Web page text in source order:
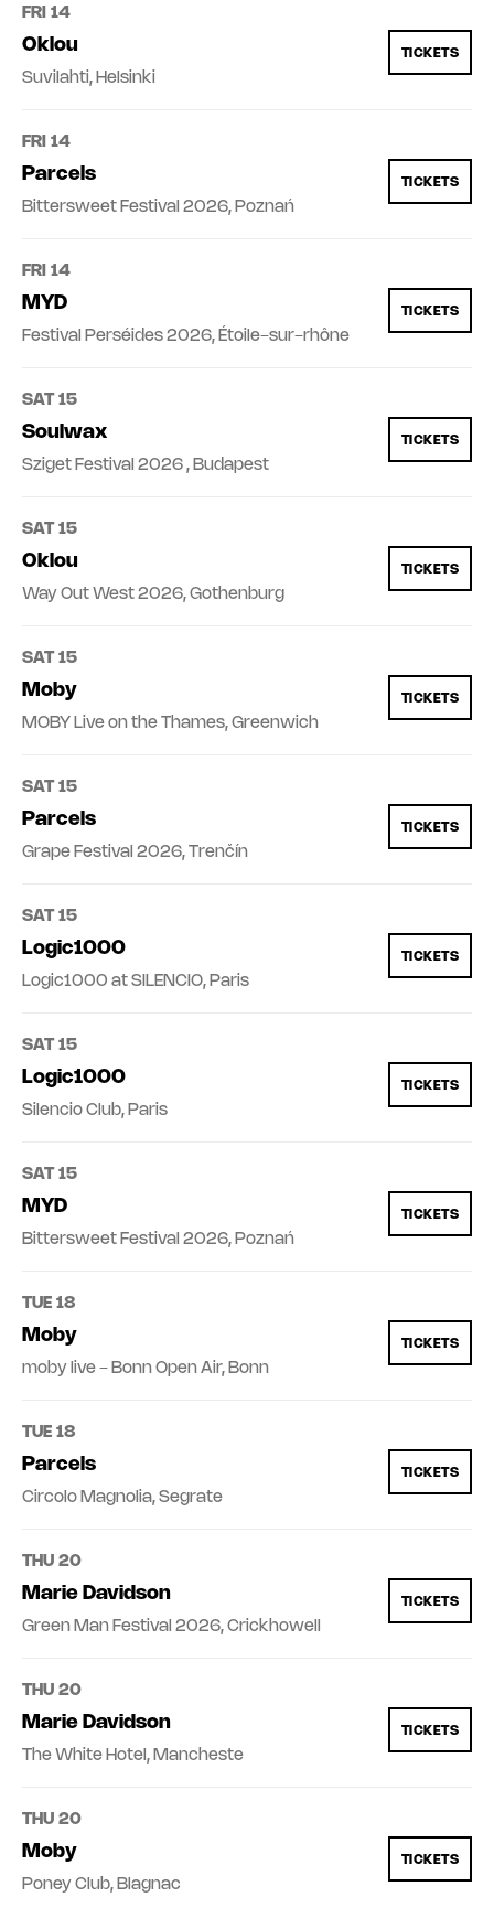
FRI 14
Oklou
Suvilahti, Helsinki
TICKETS
FRI 14
Parcels
Bittersweet Festival 2026, Poznań
TICKETS
FRI 14
MYD
Festival Perséides 2026, Étoile-sur-rhône
TICKETS
SAT 15
Soulwax
Sziget Festival 2026 , Budapest
TICKETS
SAT 15
Oklou
Way Out West 2026, Gothenburg
TICKETS
SAT 15
Moby
MOBY Live on the Thames, Greenwich
TICKETS
SAT 15
Parcels
Grape Festival 2026, Trenčín
TICKETS
SAT 15
Logic1000
Logic1000 at SILENCIO, Paris
TICKETS
SAT 15
Logic1000
Silencio Club, Paris
TICKETS
SAT 15
MYD
Bittersweet Festival 2026, Poznań
TICKETS
TUE 18
Moby
moby live - Bonn Open Air, Bonn
TICKETS
TUE 18
Parcels
Circolo Magnolia, Segrate
TICKETS
THU 20
Marie Davidson
Green Man Festival 2026, Crickhowell
TICKETS
THU 20
Marie Davidson
The White Hotel, Mancheste
TICKETS
THU 20
Moby
Poney Club, Blagnac
TICKETS